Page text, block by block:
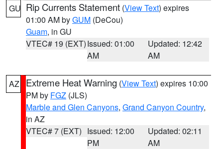
GU Rip Currents Statement (View Text) expires
01:00 AM byGUM (DeCou)
Guam, in GU
VTEC# 19 (EXT)Issued: 01:00
AM
Updated: 12:42
AM
AZ Extreme Heat Warning (View Text) expires 10:00
PM by FGZ (JLS)
Marble and Glen Canyons, Grand Canyon Country,
in AZ
VTEC# 7 (EXT) Issued: 12:00
PM
Updated: 02:11
AM